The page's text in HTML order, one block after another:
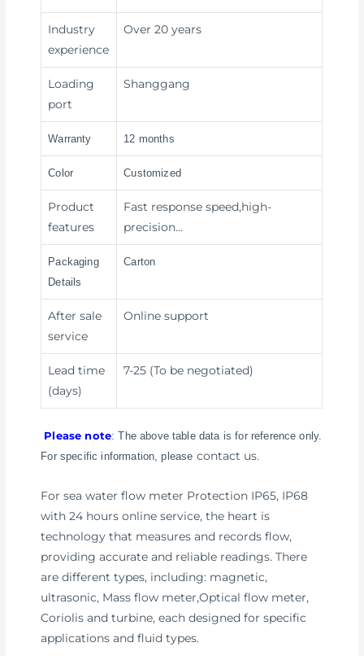
Industry
experience
Over 20 years
Loading
port
Shanggang
Warranty 12 months
Color Customized
Product
features
Fast response speed,high-
precision…
Packaging
Details
Carton
After sale
service
Online support
Lead time
(days)
7-25 (To be negotiated)
Please note: The above table data is for reference only.
For specific information, please contact us.
For sea water flow meter Protection IP65, IP68
with 24 hours online service, the heart is
technology that measures and records flow,
providing accurate and reliable readings. There
are different types, including: magnetic,
ultrasonic, Mass flow meter,Optical flow meter,
Coriolis and turbine, each designed for specific
applications and fluid types.